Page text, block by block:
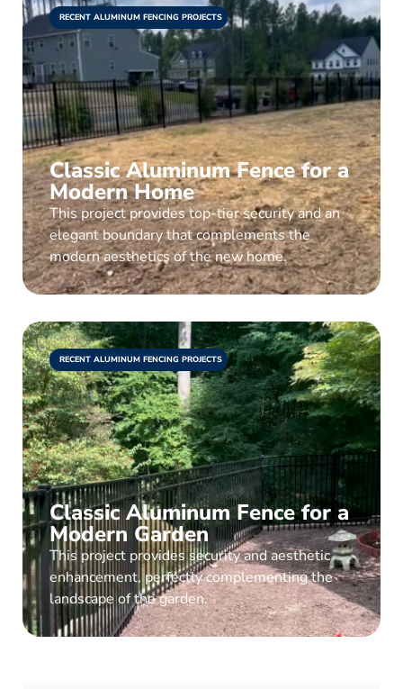
RECENT ALUMINUM FENCING PROJECTS
Classic Aluminum Fence for a
Modern Home
This project provides top-tier security and an
elegant boundary that complements the
modern aesthetics of the new home.
RECENT ALUMINUM FENCING PROJECTS
Classic Aluminum Fence for a
Modern Garden
This project provides security and aesthetic
enhancement, perfectly complementing the
landscape of the garden.